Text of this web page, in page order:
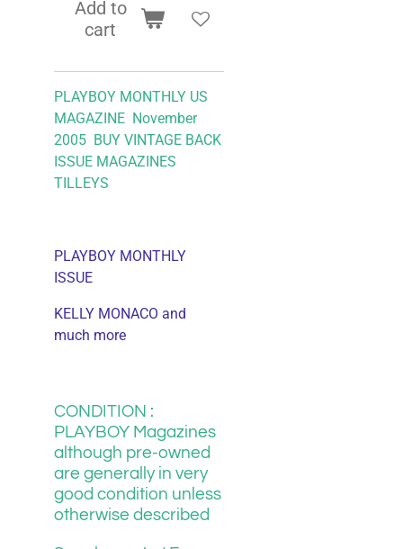
Add to
cart
PLAYBOY MONTHLY US
MAGAZINE November
2005 BUY VINTAGE BACK
ISSUE MAGAZINES
TILLEYS
PLAYBOY MONTHLY
ISSUE
KELLY MONACO and
much more
CONDITION :
PLAYBOY Magazines
although pre-owned
are generally in very
good condition unless
otherwise described